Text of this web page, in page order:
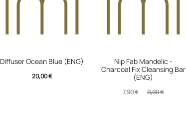
Diffuser Ocean Blue (ENG)
20,00€
Nip Fab Mandelic -
Charcoal Fix Cleansing Bar
(ENG)
9,90€
Original
7,90€
Current